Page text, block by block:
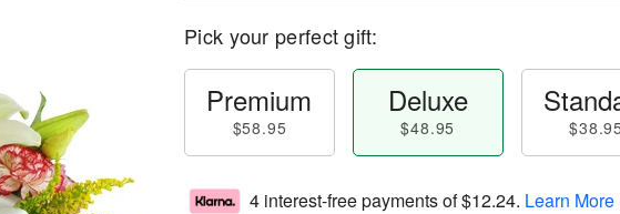
Pick your perfect gift:
Premium
$58.95
Deluxe
$48.95 $38.95
4 interest-free payments of$12.24. Learn More